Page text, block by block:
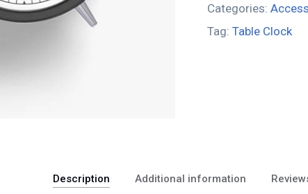
Categories:
Tag: Table Clock
Description Additional information